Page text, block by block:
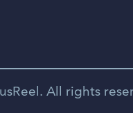
All rights